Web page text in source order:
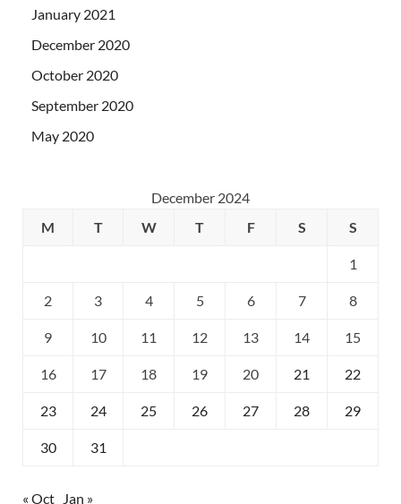
January 2021
December 2020
October 2020
September 2020
May 2020
December 2024
M
T W T F S S
1
2 3 4 5 6 7 8
9 10 11 12 13 14 15
16 17 18 19 20 21 22
23 24 25 26 27 28 29
30 31
« Oct Jan »